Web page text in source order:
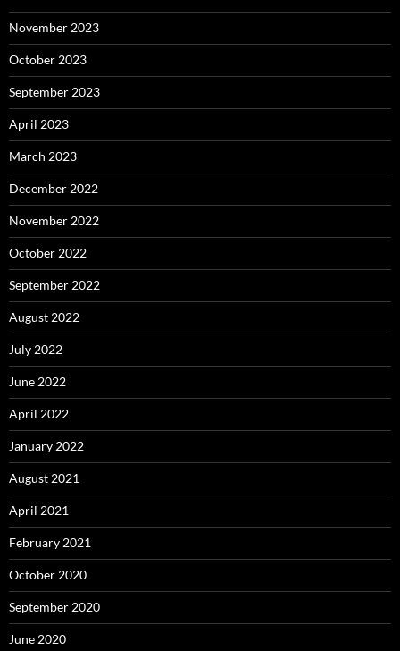
November 2023
October 2023
September 2023
April 2023
March 2023
December 2022
November 2022
October 2022
September 2022
August 2022
July 2022
June 2022
April 2022
January 2022
August 2021
April 2021
February 2021
October 2020
September 2020
June 2020